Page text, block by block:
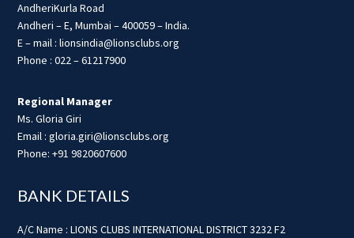
AndheriKurla Road
Andheri – E, Mumbai – 400059 – India.
E – mail : lionsindia@lionsclubs.org
Phone : 022 – 61217900
Regional Manager
Ms. Gloria Giri
Email : gloria.giri@lionsclubs.org
Phone: +91 9820607600
BANK DETAILS
A/C Name : LIONS CLUBS INTERNATIONAL DISTRICT 3232 F2